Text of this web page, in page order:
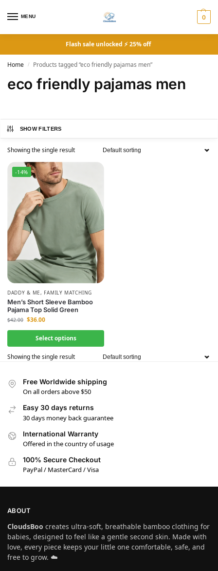
MENU 0
Flash sale unlocked ⚡ 25% off
Home / Products tagged “eco friendly pajamas men”
eco friendly pajamas men
SHOW FILTERS
Showing the single result
-14%
DADDY & ME, FAMILY MATCHING
Men’s Short Sleeve Bamboo
Pajama Top Solid Green
$42.00 $36.00
Select options
Showing the single result
Free Worldwide shipping
On all orders above $50
Easy 30 days returns
30 days money back guarantee
International Warranty
Offered in the country of usage
100% Secure Checkout
PayPal / MasterCard / Visa
ABOUT
CloudsBoo creates ultra-soft, breathable bamboo clothing for
babies, designed to feel like a gentle second skin. Made with
love, every piece keeps your little one comfortable, safe, and
free to grow. ☁️